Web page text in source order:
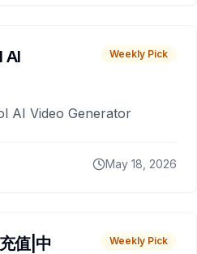
AI Weekly Pick
AI Video Generator
May 18, 2026
值|中
Weekly Pick